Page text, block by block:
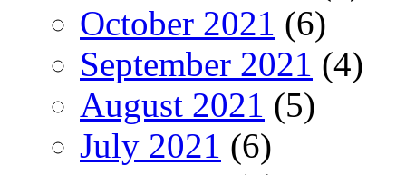
October 2021 (6)
September 2021 (4)
August 2021 (5)
July 2021 (6)